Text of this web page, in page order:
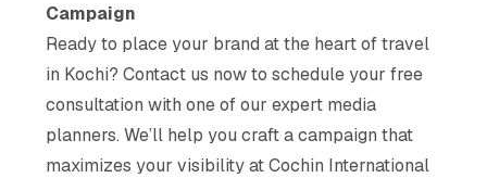
Campaign
Ready to place your brand at the heart of travel
in Kochi? Contact us now to schedule your free
consultation with one of our expert media
planners. We’ll help you craft a campaign that
maximizes your visibility at Cochin International